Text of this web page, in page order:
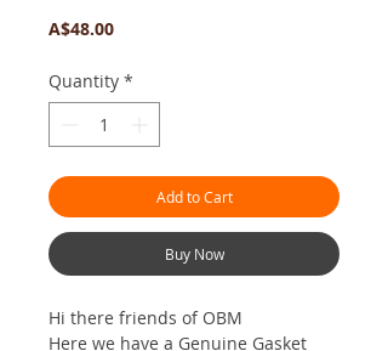
A$48.00Price
Quantity *
Add to Cart
Buy Now
Hi there friends of OBM
Here we have a Genuine Gasket